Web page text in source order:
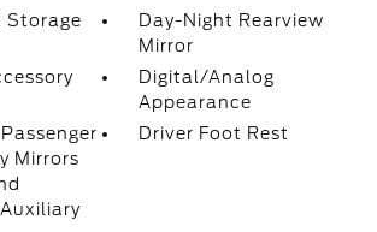
Storage
Day-Night Rearview
Mirror
Digital/Analog
Appearance
Mirrors
Driver Foot Rest